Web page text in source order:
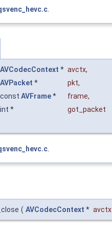
AVCodecContext * avctx,
AVPacket * pkt,
const AVFrame* frame,
int *
got_packet
.
( AVCodecContext * avctx